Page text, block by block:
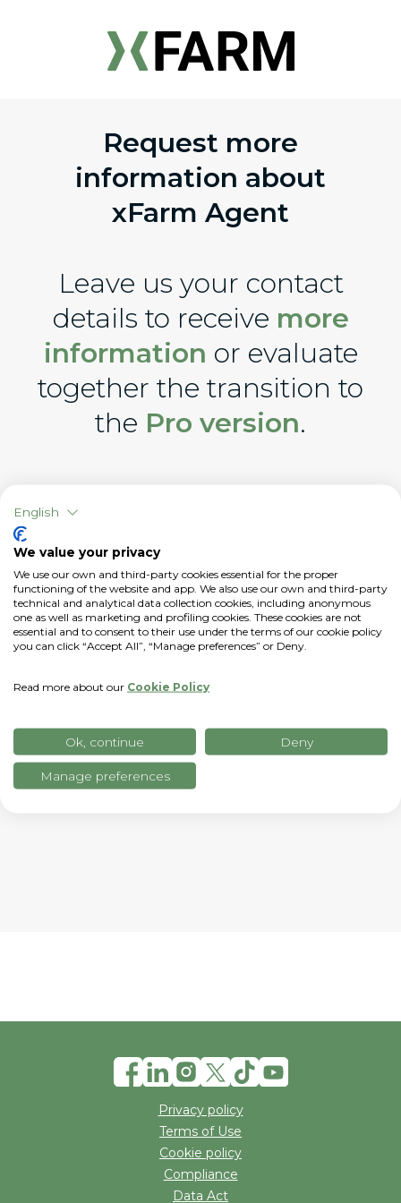
Request more
information about
xFarm Agent
Leave us your contact
details to receive more
information or evaluate
together the transition to
the Pro version.
Privacy policy
Terms of Use
Cookie policy
Compliance
Data Act
English
We value your privacy
We use our own and third-party cookies essential for the proper
functioning of the website and app. We also use our own and third-party
technical and analytical data collection cookies, including anonymous
one as well as marketing and profiling cookies. These cookies are not
essential and to consent to their use under the terms of our cookie policy
you can click “Accept All”, “Manage preferences” or Deny.
Read more about our Cookie Policy
Ok, continue Deny
Manage preferences